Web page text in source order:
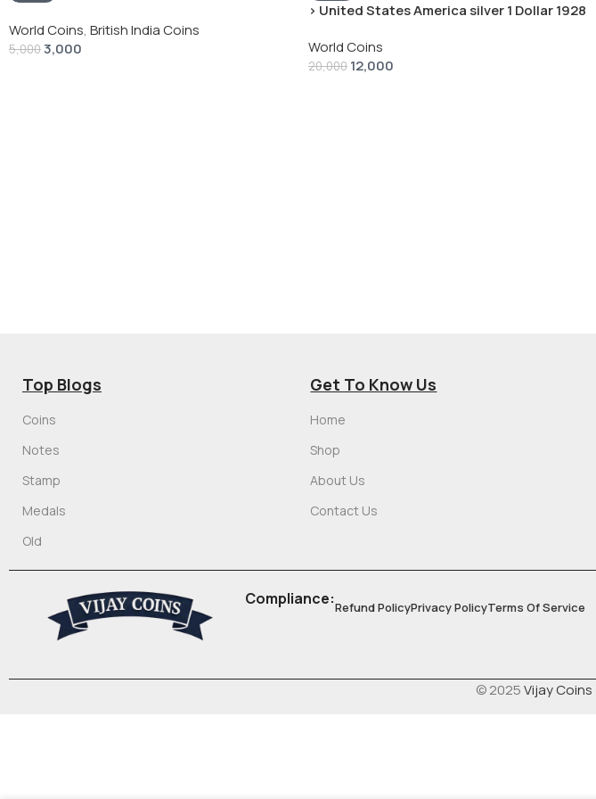
World Coins, British India Coins
5,0003,000
› United States America silver 1 Dollar 1928
World Coins
20,000 12,000
Top Blogs
Coins
Notes
Stamp
Medals
Old
Get To Know Us
Home
Shop
About Us
Contact Us
Compliance:Refund PolicyPrivacy PolicyTerms Of Service
© 2025Vijay Coins